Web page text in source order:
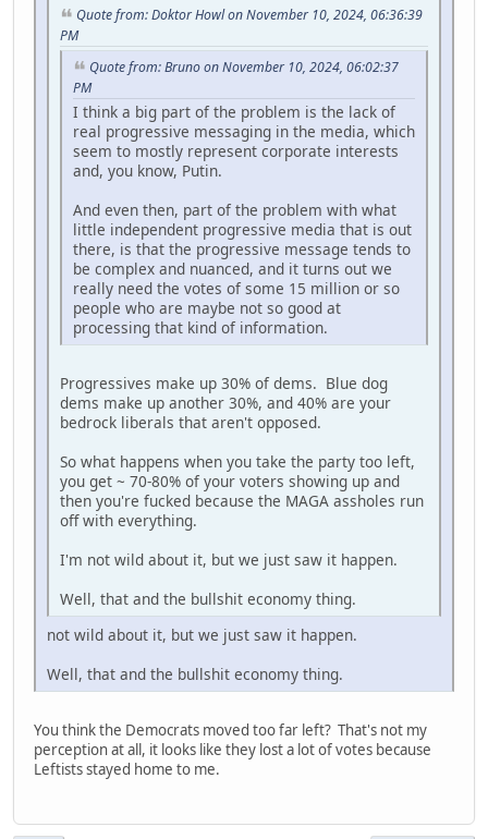
Quote from: Doktor Howl on November 10, 2024, 06:36:39
PM
Quote from: Bruno on November 10, 2024, 06:02:37
PM
I think a big part of the problem is the lack of
real progressive messaging in the media, which
seem to mostly represent corporate interests
and, you know, Putin.
And even then, part of the problem with what
little independent progressive media that is out
there, is that the progressive message tends to
be complex and nuanced, and it turns out we
really need the votes of some 15 million or so
people who are maybe not so good at
processing that kind of information.
Progressives make up 30% of dems. Blue dog
dems make up another 30%, and 40% are your
bedrock liberals that aren't opposed.
So what happens when you take the party too left,
you get ~ 70-80% of your voters showing up and
then you're fucked because the MAGA assholes run
off with everything.
I'm not wild about it, but we just saw it happen.
Well, that and the bullshit economy thing.
not wild about it, but we just saw it happen.
Well, that and the bullshit economy thing.
You think the Democrats moved too far left? That's not my
perception at all, it looks like they lost a lot of votes because
Leftists stayed home to me.